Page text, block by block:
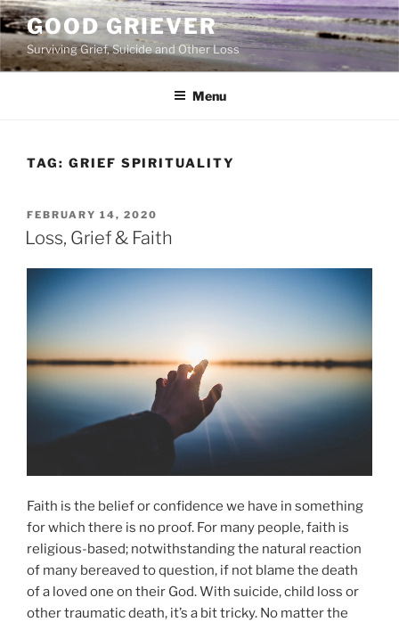
Skip
to
content
GOOD GRIEVER
Surviving Grief, Suicide and Other Loss
Menu
TAG: GRIEF SPIRITUALITY
POSTED
ON
FEBRUARY 14, 2020
Loss, Grief & Faith
Faith is the belief or confidence we have in something
for which there is no proof. For many people, faith is
religious-based; notwithstanding the natural reaction
of many bereaved to question, if not blame the death
of a loved one on their God. With suicide, child loss or
other traumatic death, it’s a bit tricky. No matter the